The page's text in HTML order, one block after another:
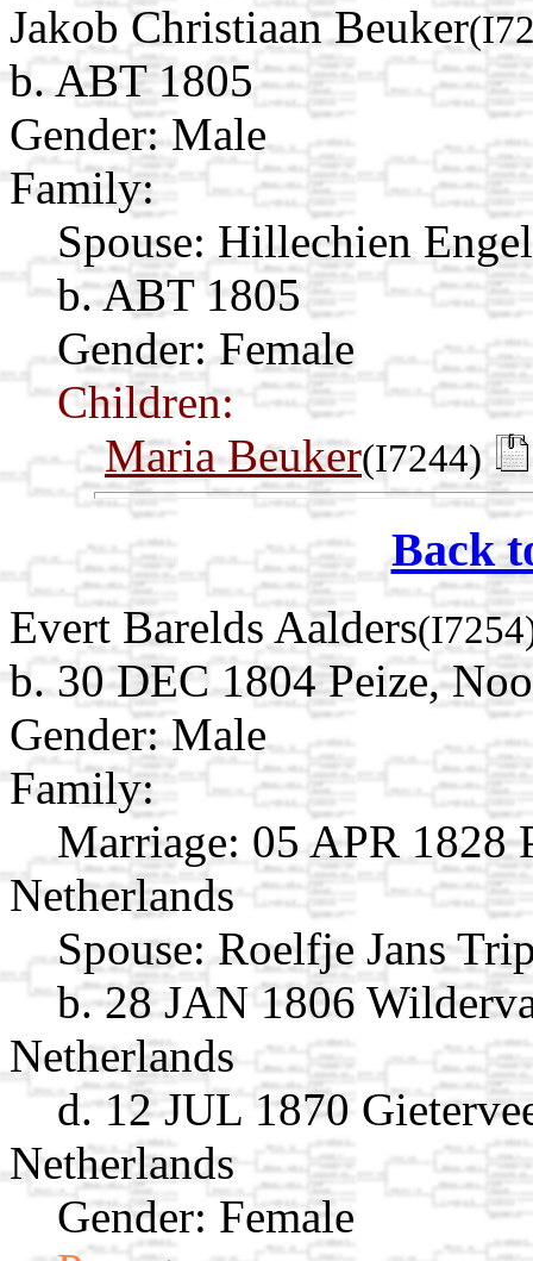
Jakob Christiaan Beuker
b. ABT 1805
Gender: Male
Family:
Spouse: Hillechien
b. ABT 1805
Gender: Female
Children:
Maria Beuker(I7244)
Back
Evert Barelds Aalders
b. 30 DEC 1804 Peize,
Gender: Male
Family:
Marriage: 05 APR 1828
Netherlands
Spouse: Roelfje Jans
b. 28 JAN 1806
Netherlands
d. 12 JUL 1870
Netherlands
Gender: Female